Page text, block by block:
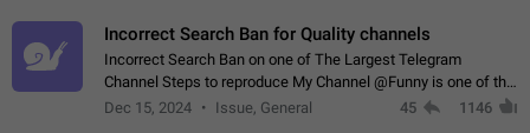
Incorrect Search Ban for Quality channels
Incorrect Search Ban on one of The Largest Telegram
Channel Steps to reproduce My Channel @Funny is one of the
largest English Entertainment channel with Over 250K
Dec 15, 2024 Issue, General 45 1146